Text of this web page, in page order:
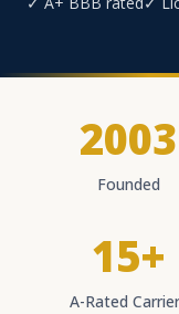
2003
Founded
15+
A-Rated